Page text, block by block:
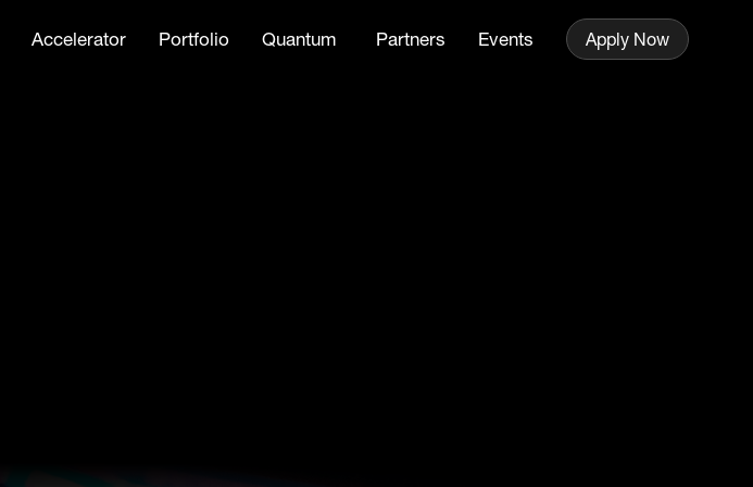
Accelerator Portfolio Quantum Partners Events Apply Now